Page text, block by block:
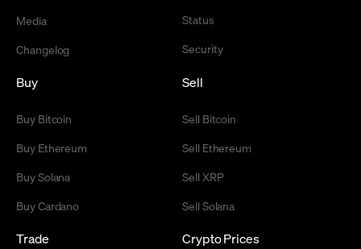
Media
Changelog
Status
Security
Buy
Buy Bitcoin
Buy Ethereum
Buy Solana
Buy Cardano
Sell
Sell Bitcoin
Sell Ethereum
Sell XRP
Sell Solana
Trade Crypto Prices